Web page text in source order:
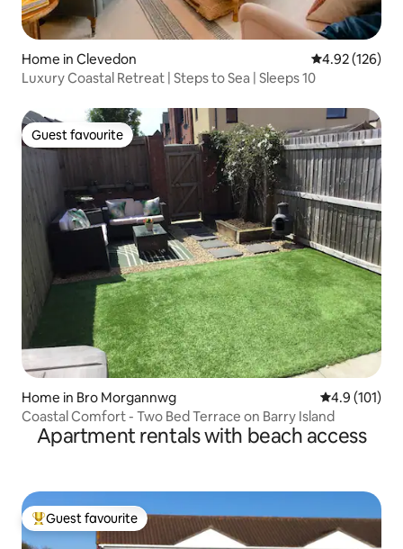
Home in Clevedon 4.92 out of 5
4.92 (126)
Luxury Coastal Retreat | Steps to Sea | Sleeps 10
Guest favourite
Guest favourite
Home in Bro Morgannwg 4.9 out of 5
4.9 (101)
Coastal Comfort - Two Bed Terrace on Barry Island
Apartment rentals with beach access
Top guest favourite
Guest favourite